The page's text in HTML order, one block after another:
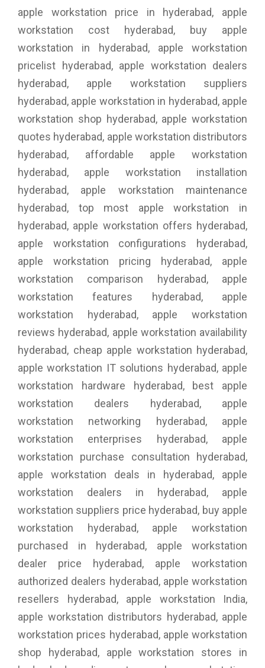
apple workstation price in hyderabad, apple
workstation cost hyderabad, buy apple
workstation in hyderabad, apple workstation
pricelist hyderabad, apple workstation dealers
hyderabad, apple workstation suppliers
hyderabad, apple workstation in hyderabad, apple
workstation shop hyderabad, apple workstation
quotes hyderabad, apple workstation distributors
hyderabad, affordable apple workstation
hyderabad, apple workstation installation
hyderabad, apple workstation maintenance
hyderabad, top most apple workstation in
hyderabad, apple workstation offers hyderabad,
apple workstation configurations hyderabad,
apple workstation pricing hyderabad, apple
workstation comparison hyderabad, apple
workstation features hyderabad, apple
workstation hyderabad, apple workstation
reviews hyderabad, apple workstation availability
hyderabad, cheap apple workstation hyderabad,
apple workstation IT solutions hyderabad, apple
workstation hardware hyderabad, best apple
workstation dealers hyderabad, apple
workstation networking hyderabad, apple
workstation enterprises hyderabad, apple
workstation purchase consultation hyderabad,
apple workstation deals in hyderabad, apple
workstation dealers in hyderabad, apple
workstation suppliers price hyderabad, buy apple
workstation hyderabad, apple workstation
purchased in hyderabad, apple workstation
dealer price hyderabad, apple workstation
authorized dealers hyderabad, apple workstation
resellers hyderabad, apple workstation India,
apple workstation distributors hyderabad, apple
workstation prices hyderabad, apple workstation
shop hyderabad, apple workstation stores in